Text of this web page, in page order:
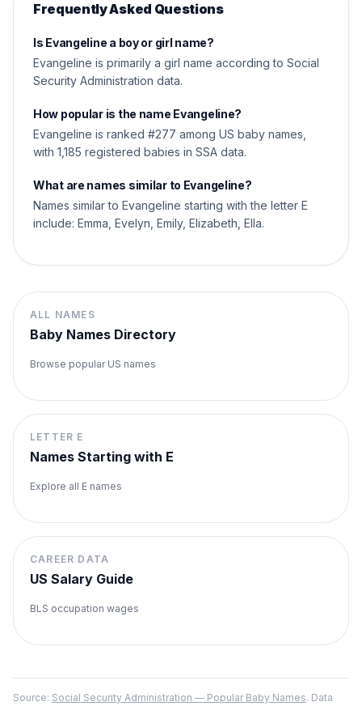
Frequently Asked Questions
Is Evangeline a boy or girl name?
Evangeline is primarily a girl name according to Social
Security Administration data.
How popular is the name Evangeline?
Evangeline is ranked #277 among US baby names,
with 1,185 registered babies in SSA data.
What are names similar to Evangeline?
Names similar to Evangeline starting with the letter E
include: Emma, Evelyn, Emily, Elizabeth, Ella.
ALL NAMES
Baby Names Directory
Browse popular US names
LETTER E
Names Starting with E
Explore all E names
CAREER DATA
US Salary Guide
BLS occupation wages
Source: Social Security Administration — Popular Baby Names. Data